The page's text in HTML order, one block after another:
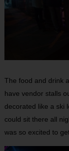
The food and drink
have vendor stalls
decorated like a ski
could sit there all
was so excited to